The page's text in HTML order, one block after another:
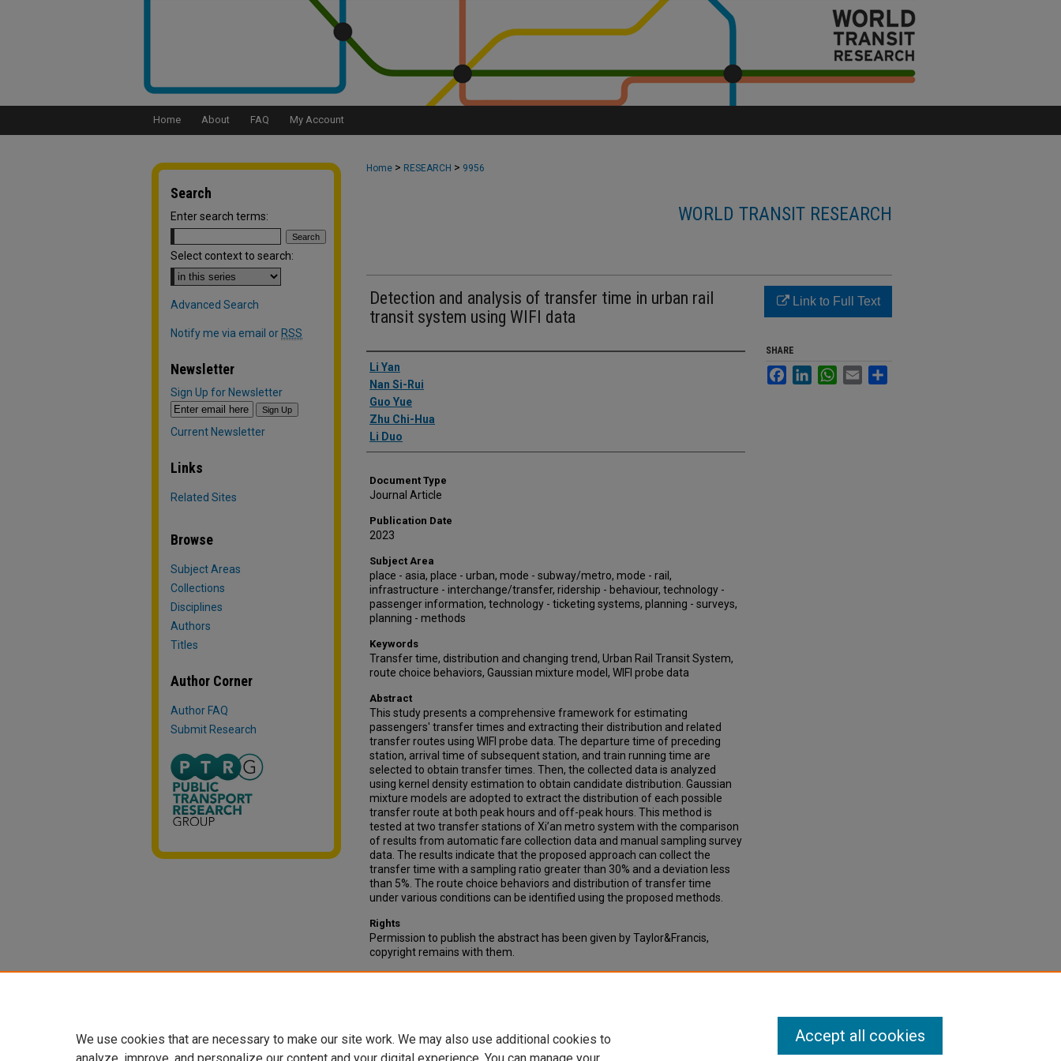
Home About FAQ My Account
Home > RESEARCH > 9956
WORLD TRANSIT RESEARCH
Detection and analysis of transfer time in urban rail
transit system using WIFI data
Authors
Li Yan
Nan Si-Rui
Guo Yue
Zhu Chi-Hua
Li Duo
Document Type
Journal Article
Publication Date
2023
Subject Area
place - asia, place - urban, mode - subway/metro, mode - rail,
infrastructure - interchange/transfer, ridership - behaviour, technology -
passenger information, technology - ticketing systems, planning - surveys,
planning - methods
Keywords
Transfer time, distribution and changing trend, Urban Rail Transit System,
route choice behaviors, Gaussian mixture model, WIFI probe data
Abstract
This study presents a comprehensive framework for estimating
passengers' transfer times and extracting their distribution and related
transfer routes using WIFI probe data. The departure time of preceding
station, arrival time of subsequent station, and train running time are
selected to obtain transfer times. Then, the collected data is analyzed
using kernel density estimation to obtain candidate distribution. Gaussian
mixture models are adopted to extract the distribution of each possible
transfer route at both peak hours and off-peak hours. This method is
tested at two transfer stations of Xi’an metro system with the comparison
of results from automatic fare collection data and manual sampling survey
data. The results indicate that the proposed approach can collect the
transfer time with a sampling ratio greater than 30% and a deviation less
than 5%. The route choice behaviors and distribution of transfer time
under various conditions can be identified using the proposed methods.
Rights
Permission to publish the abstract has been given by Taylor&Francis,
copyright remains with them.
Link to Full Text
SHARE
FacebookLinkedInWhatsApp
Email
Search
Enter search terms:
Select context to search:
Advanced Search
Notify me via email or RSS
Newsletter
Sign Up for Newsletter
Current Newsletter
Links
Related Sites
Browse
Subject Areas
Collections
Disciplines
Authors
Titles
Author Corner
Author FAQ
Submit Research
We use cookies that are necessary to make our site work. We may also use additional cookies to
Accept all cookies